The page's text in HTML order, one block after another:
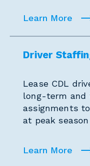
Learn More
Driver
Lease CDL
long-term
assignments
at peak
Learn More